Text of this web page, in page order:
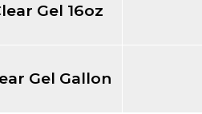
Gel 16oz
Gel Gallon